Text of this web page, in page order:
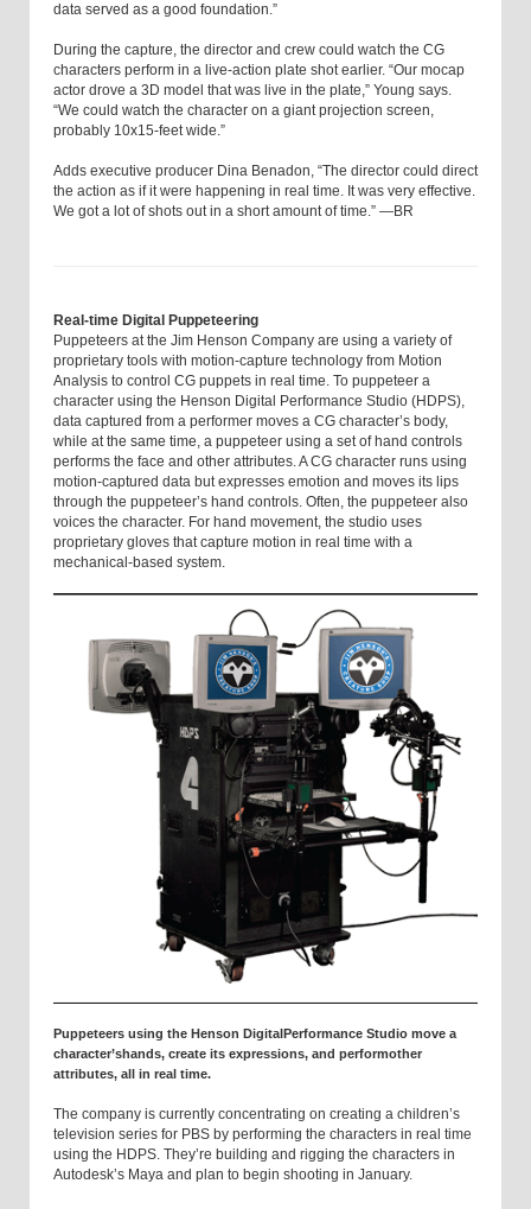
data served as a good foundation.”
During the capture, the director and crew could watch the CG
characters perform in a live-action plate shot earlier. “Our mocap
actor drove a 3D model that was live in the plate,” Young says.
“We could watch the character on a giant projection screen,
probably 10x15-feet wide.”
Adds executive producer Dina Benadon, “The director could direct
the action as if it were happening in real time. It was very effective.
We got a lot of shots out in a short amount of time.” —BR
Real-time Digital Puppeteering
Puppeteers at the Jim Henson Company are using a variety of
proprietary tools with motion-capture technology from Motion
Analysis to control CG puppets in real time. To puppeteer a
character using the Henson Digital Performance Studio (HDPS),
data captured from a performer moves a CG character’s body,
while at the same time, a puppeteer using a set of hand controls
performs the face and other attributes. A CG character runs using
motion-captured data but expresses emotion and moves its lips
through the puppeteer’s hand controls. Often, the puppeteer also
voices the character. For hand movement, the studio uses
proprietary gloves that capture motion in real time with a
mechanical-based system.
Puppeteers using the Henson DigitalPerformance Studio move a
character’shands, create its expressions, and performother
attributes, all in real time.
The company is currently concentrating on creating a children’s
television series for PBS by performing the characters in real time
using the HDPS. They’re building and rigging the characters in
Autodesk’s Maya and plan to begin shooting in January.